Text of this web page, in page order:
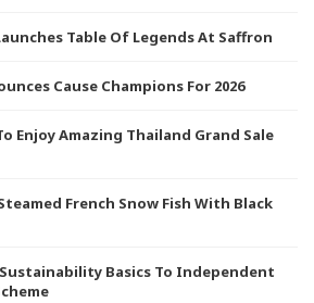
Table Of Legends At Saffron
Cause Champions For 2026
Enjoy Amazing Thailand Grand Sale
French Snow Fish With Black
Basics To Independent